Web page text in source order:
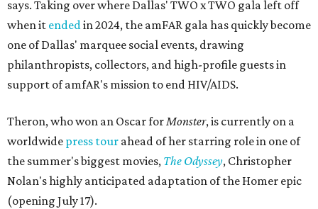
says. Taking over where Dallas' TWO x TWO gala left off
when it endedin 2024, the amFAR gala has quickly become
one of Dallas' marquee social events, drawing
philanthropists, collectors, and high-profile guests in
support of amfAR's mission to end HIV/AIDS.
Theron, who won an Oscar forMonster, is currently on a
worldwide press tour ahead of her starring role in one of
the summer's biggest movies, The Odyssey, Christopher
Nolan's highly anticipated adaptation of the Homer epic
(opening July 17).